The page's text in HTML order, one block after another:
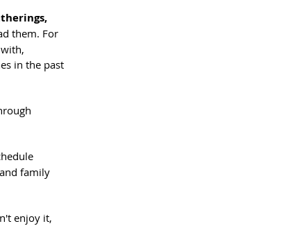
them. For
in the past
family
enjoy it,